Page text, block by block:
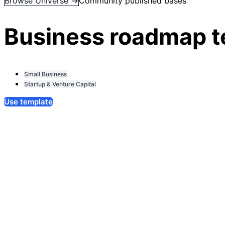
Business roadmap
Small Business
Startup & Venture Capital
Use template